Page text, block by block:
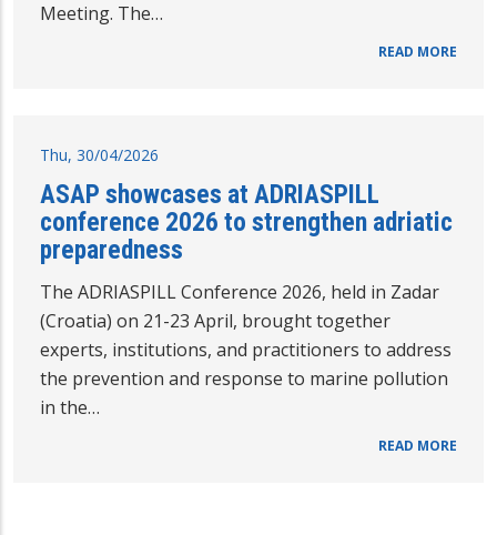
Meeting. The…
READ MORE
Thu, 30/04/2026
ASAP showcases at ADRIASPILL
conference 2026 to strengthen adriatic
preparedness
The ADRIASPILL Conference 2026, held in Zadar
(Croatia) on 21-23 April, brought together
experts, institutions, and practitioners to address
the prevention and response to marine pollution
in the…
READ MORE